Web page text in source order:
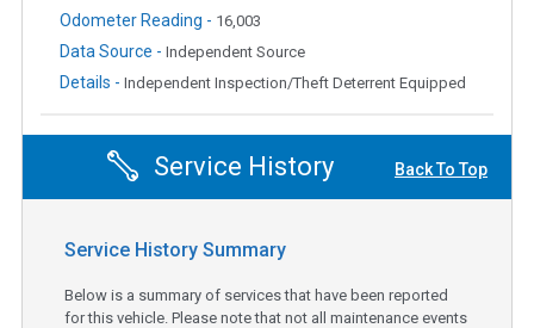
Odometer Reading - 16,003
Data Source - Independent Source
Details - Independent Inspection/Theft Deterrent Equipped
Service History Back To Top
Service History Summary
Below is a summary of services that have been reported
for this vehicle. Please note that not all maintenance events